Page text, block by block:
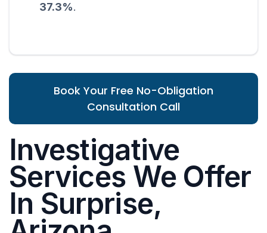
37.3%.
Book Your Free No-Obligation
Consultation Call
Investigative
Services We Offer
In Surprise,